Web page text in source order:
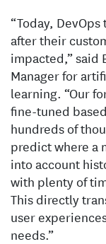
“Today,
after their
impacted,” said
Manager for
learning. “Our
fine-tuned
hundreds of
predict where a
into account
with plenty of
This directly
user
needs.”